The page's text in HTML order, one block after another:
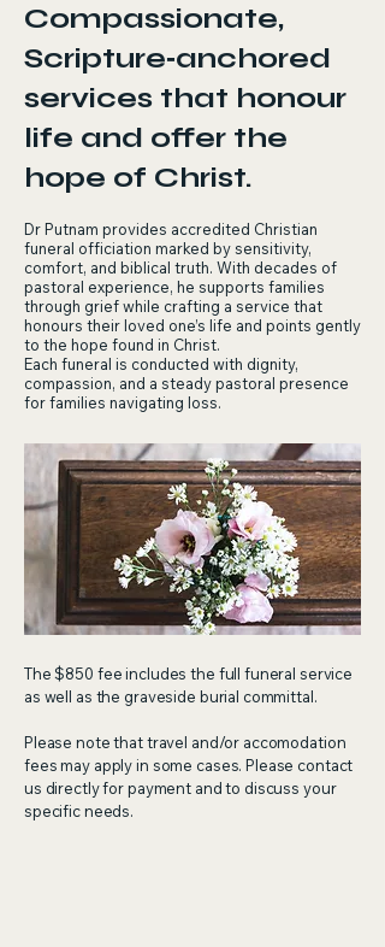
Compassionate,
Scripture‑anchored
services that honour
life and offer the
hope of Christ.
Dr Putnam provides accredited Christian
funeral officiation marked by sensitivity,
comfort, and biblical truth. With decades of
pastoral experience, he supports families
through grief while crafting a service that
honours their loved one’s life and points gently
to the hope found in Christ.
Each funeral is conducted with dignity,
compassion, and a steady pastoral presence
for families navigating loss.
The $850 fee includes the full funeral service
as well as the graveside burial committal.
Please note that travel and/or accomodation
fees may apply in some cases. Please contact
us directly for payment and to discuss your
specific needs.